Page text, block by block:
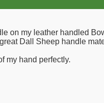
on my leather handled
Dall Sheep handle
my hand perfectly.